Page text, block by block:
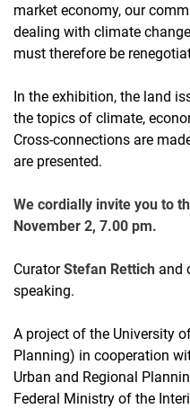
market economy, our
dealing with climate
must therefore be
In the exhibition, the land
the topics of climate,
Cross-connections are
are presented.
We cordially invite you to
November 2, 7.00 pm.
CuratorStefan Rettich and
speaking.
A project of the University
Planning) in cooperation
Urban and Regional
Federal Ministry of the